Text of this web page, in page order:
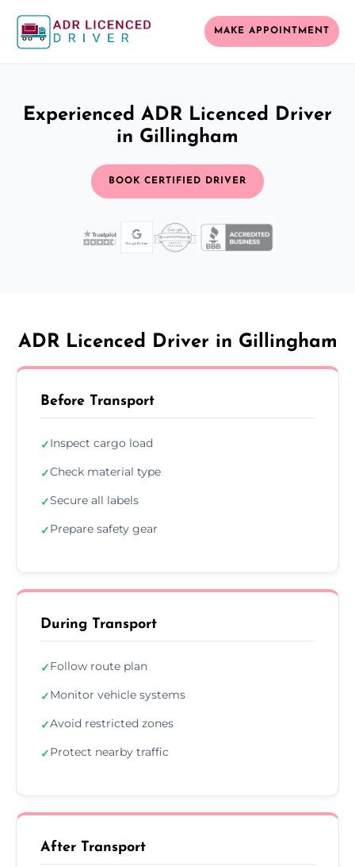
MAKE APPOINTMENT
Experienced ADR Licenced Driver
in Gillingham
BOOK CERTIFIED DRIVER
ADR Licenced Driver in Gillingham
Before Transport
✓Inspect cargo load
✓Check material type
✓Secure all labels
✓Prepare safety gear
During Transport
✓Follow route plan
✓Monitor vehicle systems
✓Avoid restricted zones
✓Protect nearby traffic
After Transport